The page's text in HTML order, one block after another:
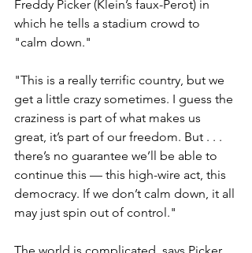
Freddy Picker (Klein’s faux-Perot) in
which he tells a stadium crowd to
"calm down."
"This is a really terrific country, but we
get a little crazy sometimes. I guess the
craziness is part of what makes us
great, it’s part of our freedom. But . . .
there’s no guarantee we’ll be able to
continue this — this high-wire act, this
democracy. If we don’t calm down, it all
may just spin out of control."
The world is complicated, says Picker.